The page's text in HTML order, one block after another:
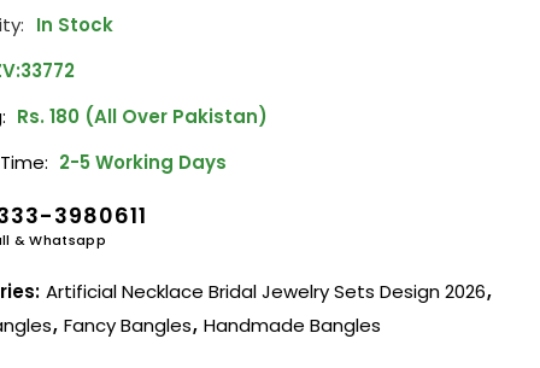
In Stock
Rs. 180 (All Over Pakistan)
2-5 Working Days
3980611
& Whatsapp
Artificial Necklace Bridal Jewelry Sets Design 2026,
, Fancy Bangles, Handmade Bangles